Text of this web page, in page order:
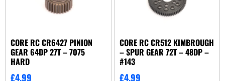
CORE RC CR6427 PINION
GEAR 64DP 27T – 7075
HARD
£4.99
CORE RC CR512 KIMBROUGH
– SPUR GEAR 72T – 48DP –
#143
£4.99